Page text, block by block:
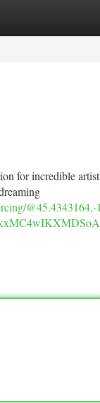
for incredible